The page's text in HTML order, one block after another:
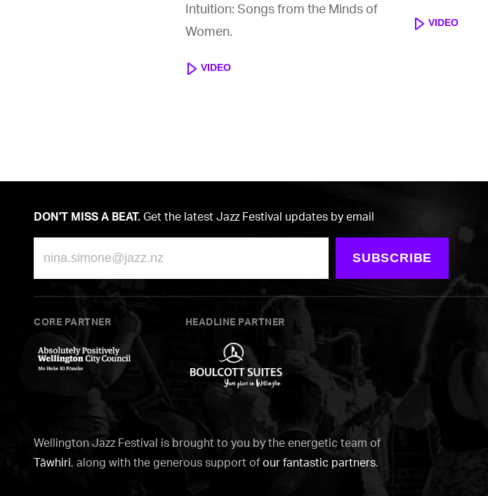
Intuition: Songs from the Minds of
Women.
VIDEO
VIDEO
DON'T MISS A BEAT. Get the latest Jazz Festival updates by email
SUBSCRIBE
CORE PARTNER HEADLINE PARTNER
Wellington Jazz Festival is brought to you by the energetic team of
Tāwhiri, along with the generous support ofour fantastic partners.